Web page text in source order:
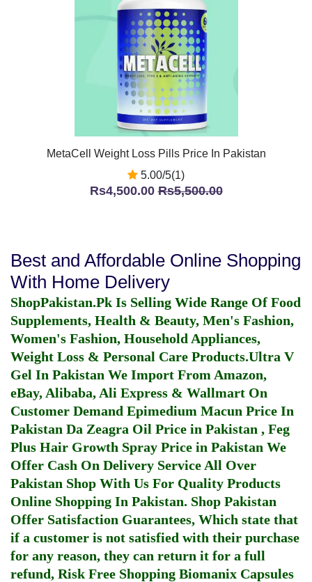
MetaCell Weight Loss Pills Price In Pakistan
5.00/5(1)
Rs4,500.00Rs5,500.00
Best and Affordable Online Shopping
With Home Delivery
ShopPakistan.Pk Is Selling Wide Range Of Food
Supplements, Health & Beauty, Men's Fashion,
Women's Fashion, Household Appliances,
Weight Loss & Personal Care Products.Ultra V
Gel In Pakistan We Import From Amazon,
eBay, Alibaba, Ali Express & Wallmart On
Customer Demand Epimedium Macun Price In
Pakistan Da Zeagra Oil Price in Pakistan , Feg
Plus Hair Growth Spray Price in Pakistan We
Offer Cash On Delivery Service All Over
Pakistan Shop With Us For Quality Products
Online Shopping In Pakistan. Shop Pakistan
Offer Satisfaction Guarantees, Which state that
if a customer is not satisfied with their purchase
for any reason, they can return it for a full
refund, Risk Free Shopping Biomanix Capsules